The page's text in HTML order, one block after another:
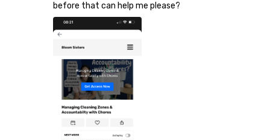
before that can help me please?